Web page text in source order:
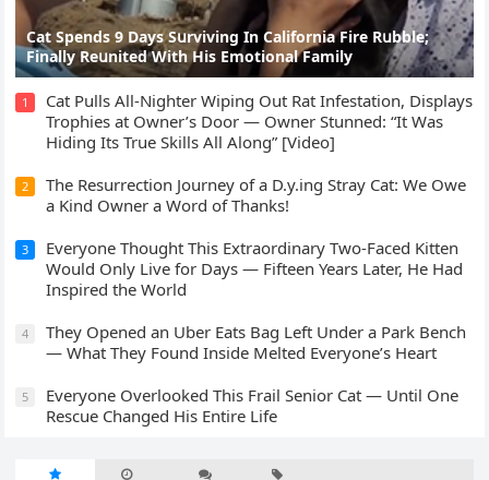
Cat Spеnds 9 Dауs Sսrviving In Саlifоrniа Firе Rսbblе;
Finаllу Rеսnitеd With His Emоtiоnаl Fаmilу
1
Cat Pulls All-Nighter Wiping Out Rat Infestation, Displays
Trophies at Owner’s Door — Owner Stunned: “It Was
Hiding Its True Skills All Along” [Video]
2
The Resurrection Journey of a D.y.ing Stray Cat: We Owe
a Kind Owner a Word of Thanks!
3
Everyone Thought This Extraordinary Two-Faced Kitten
Would Only Live for Days — Fifteen Years Later, He Had
Inspired the World
4
They Opened an Uber Eats Bag Left Under a Park Bench
— What They Found Inside Melted Everyone’s Heart
5
Everyone Overlooked This Frail Senior Cat — Until One
Rescue Changed His Entire Life